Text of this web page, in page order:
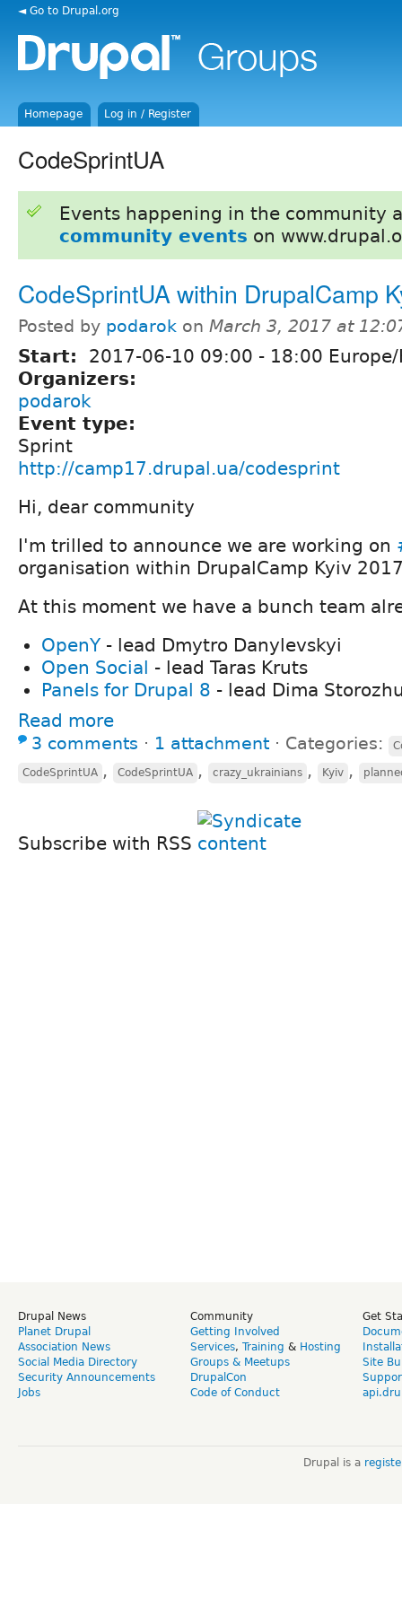
◄ Go to Drupal.org
Homepage Log in / Register
CodeSprintUA
Events happening in the community
community events on
CodeSprintUA within DrupalCamp
Posted by podarok on March 3, 2017 at
Start: 2017-06-10 09:00 - 18:00
Organizers:
podarok
Event type:
Sprint
http://camp17.drupal.ua/codesprint
Hi, dear community
I'm trilled to announce we are working on
organisation within DrupalCamp Kyiv
At this moment we have a bunch team
OpenY - lead Dmytro Danylevskyi
Open Social - lead Taras Kruts
Panels for Drupal 8 - lead Dima
Read more
3 comments ⋅ 1 attachment ⋅ Categories:
CodeSprintUA , CodeSprintUA , crazy_ukrainians , Kyiv ,
Subscribe with RSS
Drupal News
Planet Drupal
Association News
Social Media Directory
Security Announcements
Jobs
Community
Getting Involved
Services, Training & Hosting
Groups & Meetups
DrupalCon
Code of Conduct
Get
Site
Drupal is a